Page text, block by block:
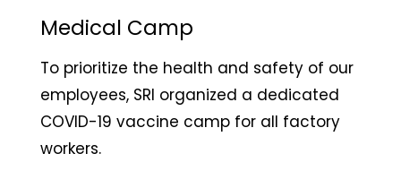
Medical Camp
To prioritize the health and safety of our
employees, SRI organized a dedicated
COVID-19 vaccine camp for all factory
workers.